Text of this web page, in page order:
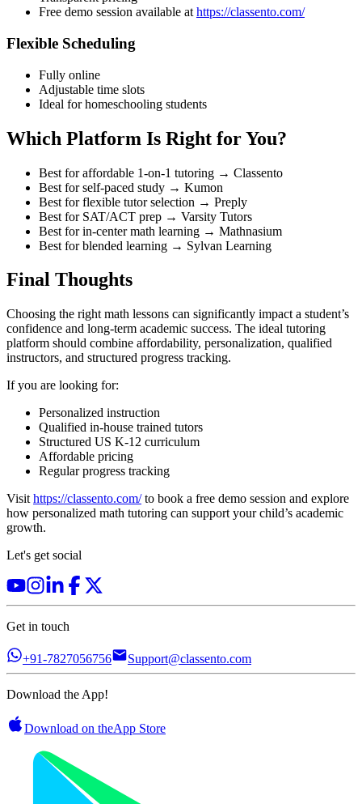
Free demo session available at https://classento.com/
Flexible Scheduling
Fully online
Adjustable time slots
Ideal for homeschooling students
Which Platform Is Right for You?
Best for affordable 1-on-1 tutoring → Classento
Best for self-paced study → Kumon
Best for flexible tutor selection → Preply
Best for SAT/ACT prep → Varsity Tutors
Best for in-center math learning → Mathnasium
Best for blended learning → Sylvan Learning
Final Thoughts
Choosing the right math lessons can significantly impact a student’s
confidence and long-term academic success. The ideal tutoring
platform should combine affordability, personalization, qualified
instructors, and structured progress tracking.
If you are looking for:
Personalized instruction
Qualified in-house trained tutors
Structured US K-12 curriculum
Affordable pricing
Regular progress tracking
Visit https://classento.com/to book a free demo session and explore
how personalized math tutoring can support your child’s academic
growth.
Let's get social
Get in touch
+91-7827056756 Support@classento.com
Download the App!
Download on theApp Store